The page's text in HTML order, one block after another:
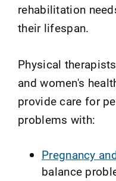
rehabilitation
their lifespan.
Physical
and women's
provide care for
problems with:
Pregnancy
balance